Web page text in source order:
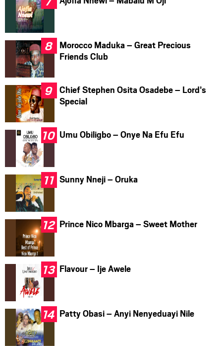
Morocco Maduka – Great Precious
Friends Club
Chief Stephen Osita Osadebe – Lord’s
Special
Umu Obiligbo – Onye Na Efu Efu
Sunny Nneji – Oruka
Prince Nico Mbarga – Sweet Mother
Flavour – Ije Awele
Patty Obasi – Anyi Nenyeduayi Nile